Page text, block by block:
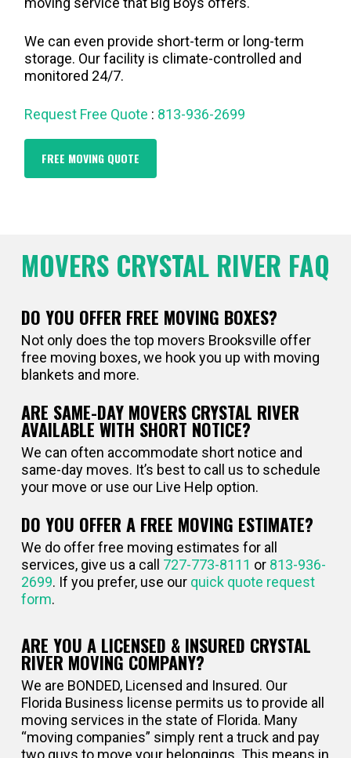
We can even provide short-term or long-term
storage. Our facility is climate-controlled and
monitored 24/7.
Request Free Quote : 813-936-2699
FREE MOVING QUOTE
MOVERS CRYSTAL RIVER FAQ
DO YOU OFFER FREE MOVING BOXES?
Not only does the top movers Brooksville offer
free moving boxes, we hook you up with moving
blankets and more.
ARE SAME-DAY MOVERS CRYSTAL RIVER
AVAILABLE WITH SHORT NOTICE?
We can often accommodate short notice and
same-day moves. It’s best to call us to schedule
your move or use our Live Help option.
DO YOU OFFER A FREE MOVING ESTIMATE?
We do offer free moving estimates for all
services, give us a call 727-773-8111 or 813-936-
2699. If you prefer, use our quick quote request
form.
ARE YOU A LICENSED & INSURED CRYSTAL
RIVER MOVING COMPANY?
We are BONDED, Licensed and Insured. Our
Florida Business license permits us to provide all
moving services in the state of Florida. Many
“moving companies” simply rent a truck and pay
two guys to move your belongings. This means in